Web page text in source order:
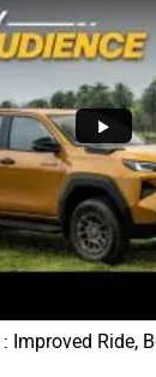
Improved Ride,